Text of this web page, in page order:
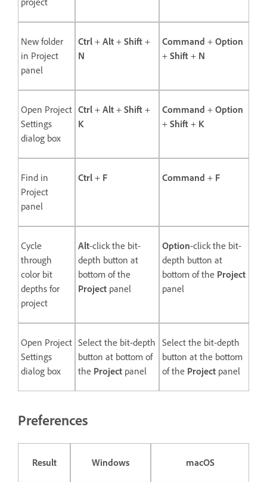
project
New folder
in Project
panel
Ctrl + Alt + Shift +
N
Command + Option
+ Shift + N
Open Project
Settings
dialog box
Ctrl + Alt + Shift +
K
Command + Option
+ Shift + K
Find in
Project
panel
Ctrl + F Command + F
Cycle
through
color bit
depths for
project
Alt-click the bit-
depth button at
bottom of the
Project panel
Option-click the bit-
depth button at
bottom of the Project
panel
Open Project
Settings
dialog box
Select the bit-depth
button at bottom of
the Project panel
Select the bit-depth
button at the bottom
of the Project panel
Preferences
Result Windows macOS